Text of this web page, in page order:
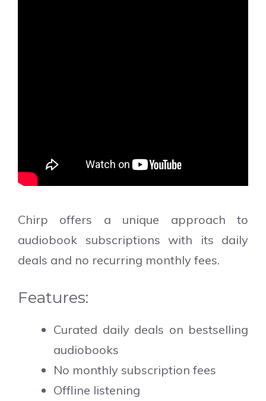
Chirp offers a unique approach to
audiobook subscriptions with its daily
deals and no recurring monthly fees.
Features:
Curated daily deals on bestselling
audiobooks
No monthly subscription fees
Offline listening